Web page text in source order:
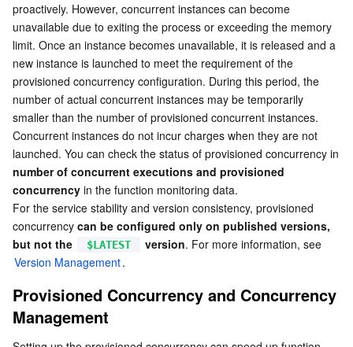
TencentDB for Tendis
TencentDB for CTSDB
TencentDB for DBbrain
Database Management Center
Cloud Load Balancer
Gateway Load Balancer
Direct Connect
Cloud Connect Network
Elastic Network Interface
NAT Gateway
Peering Connection
Flow Logs
Anycast Internet Acceleration
Data Security Governance Center
Key Management Service
Secrets Manager
Bastion Host
Data Security Audit
Business Security
Captcha
Text Moderation System
Image Moderation System
Audio Moderation System
Video Moderation System
Customer Identity and Access Management
Risk Control Engine
Anti-Cheat Expert
Security Services
Penetration Test Service
Security Service Platform
Cloud Security
Tencent Cloud Firewall
Web Application Firewall
Cloud Workload Protection Platform
Tencent Container Security Service
Cloud Security Center
Vulnerability Scan Service
Application Security
Mobile Security
Security Token Service
Domains & Websites
SSL Certificates
Private DNS
HTTPDNS
Enterprise Applications
Tencent Ecard
Office Collaboration
Tencent eSign
Tencent VooV Meeting
Analytics
Elastic MapReduce
proactively. However, concurrent instances can become
unavailable due to exiting the process or exceeding the memory
limit. Once an instance becomes unavailable, it is released and a
new instance is launched to meet the requirement of the
provisioned concurrency configuration. During this period, the
number of actual concurrent instances may be temporarily
smaller than the number of provisioned concurrent instances.
Concurrent instances do not incur charges when they are not
number of concurrent executions and provisioned
concurrency in the function monitoring data.
For the service stability and version consistency, provisioned
concurrency can be configured only on published versions,
but not the
$LATEST version
Version Management.
Provisioned Concurrency and Concurrency
Management